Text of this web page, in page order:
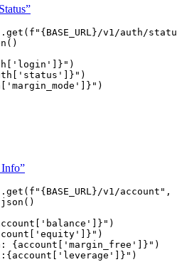
get ( f " {BASE_URL}/v1/auth/
()
' login ' } " )
' status ' } " )
' margin_mode ' } " )
get ( f " {BASE_URL}/v1/account" ,
json ()
' balance ' } " )
' equity ' } " )
{account ' margin_free ' } " )
{account ' leverage ' } " )